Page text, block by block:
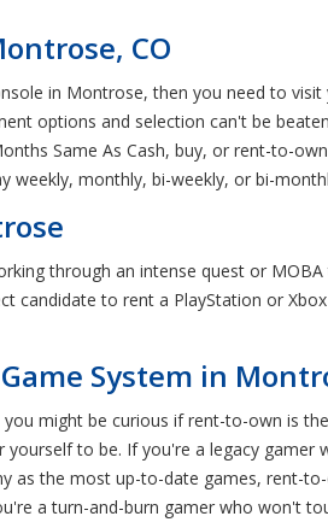
CO
in Montrose, then you need to
options and selection can't be
Same As Cash, buy, or rent-to-
weekly, monthly, bi-weekly, or bi-
through an intense quest or
candidate to rent a PlayStation or
System in
might be curious if rent-to-own is
to be. If you're a legacy
as the most up-to-date games, rent-
a turn-and-burn gamer who won't